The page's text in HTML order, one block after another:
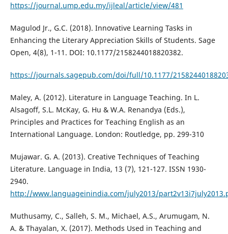
https://journal.ump.edu.my/ijleal/article/view/481
Magulod Jr., G.C. (2018). Innovative Learning Tasks in
Enhancing the Literary Appreciation Skills of Students. Sage
Open, 4(8), 1-11. DOI: 10.1177/2158244018820382.
https://journals.sagepub.com/doi/full/10.1177/
Maley, A. (2012). Literature in Language Teaching. In L.
Alsagoff, S.L. McKay, G. Hu & W.A. Renandya (Eds.),
Principles and Practices for Teaching English as an
International Language. London: Routledge, pp. 299-310
Mujawar. G. A. (2013). Creative Techniques of Teaching
Literature. Language in India, 13 (7), 121-127. ISSN 1930-
2940.
http://www.languageinindia.com/july2013/
Muthusamy, C., Salleh, S. M., Michael, A.S., Arumugam, N.
A. & Thayalan, X. (2017). Methods Used in Teaching and